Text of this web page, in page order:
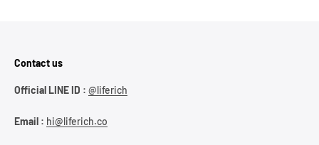
Contact us
Official LINE ID : @liferich
Email : hi@liferich.co